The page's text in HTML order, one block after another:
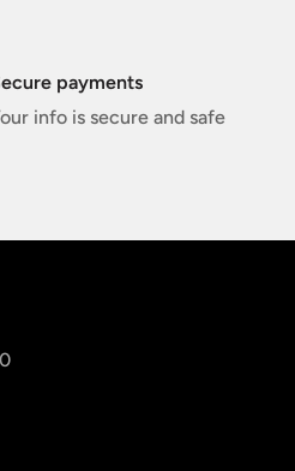
payments
info is secure and safe